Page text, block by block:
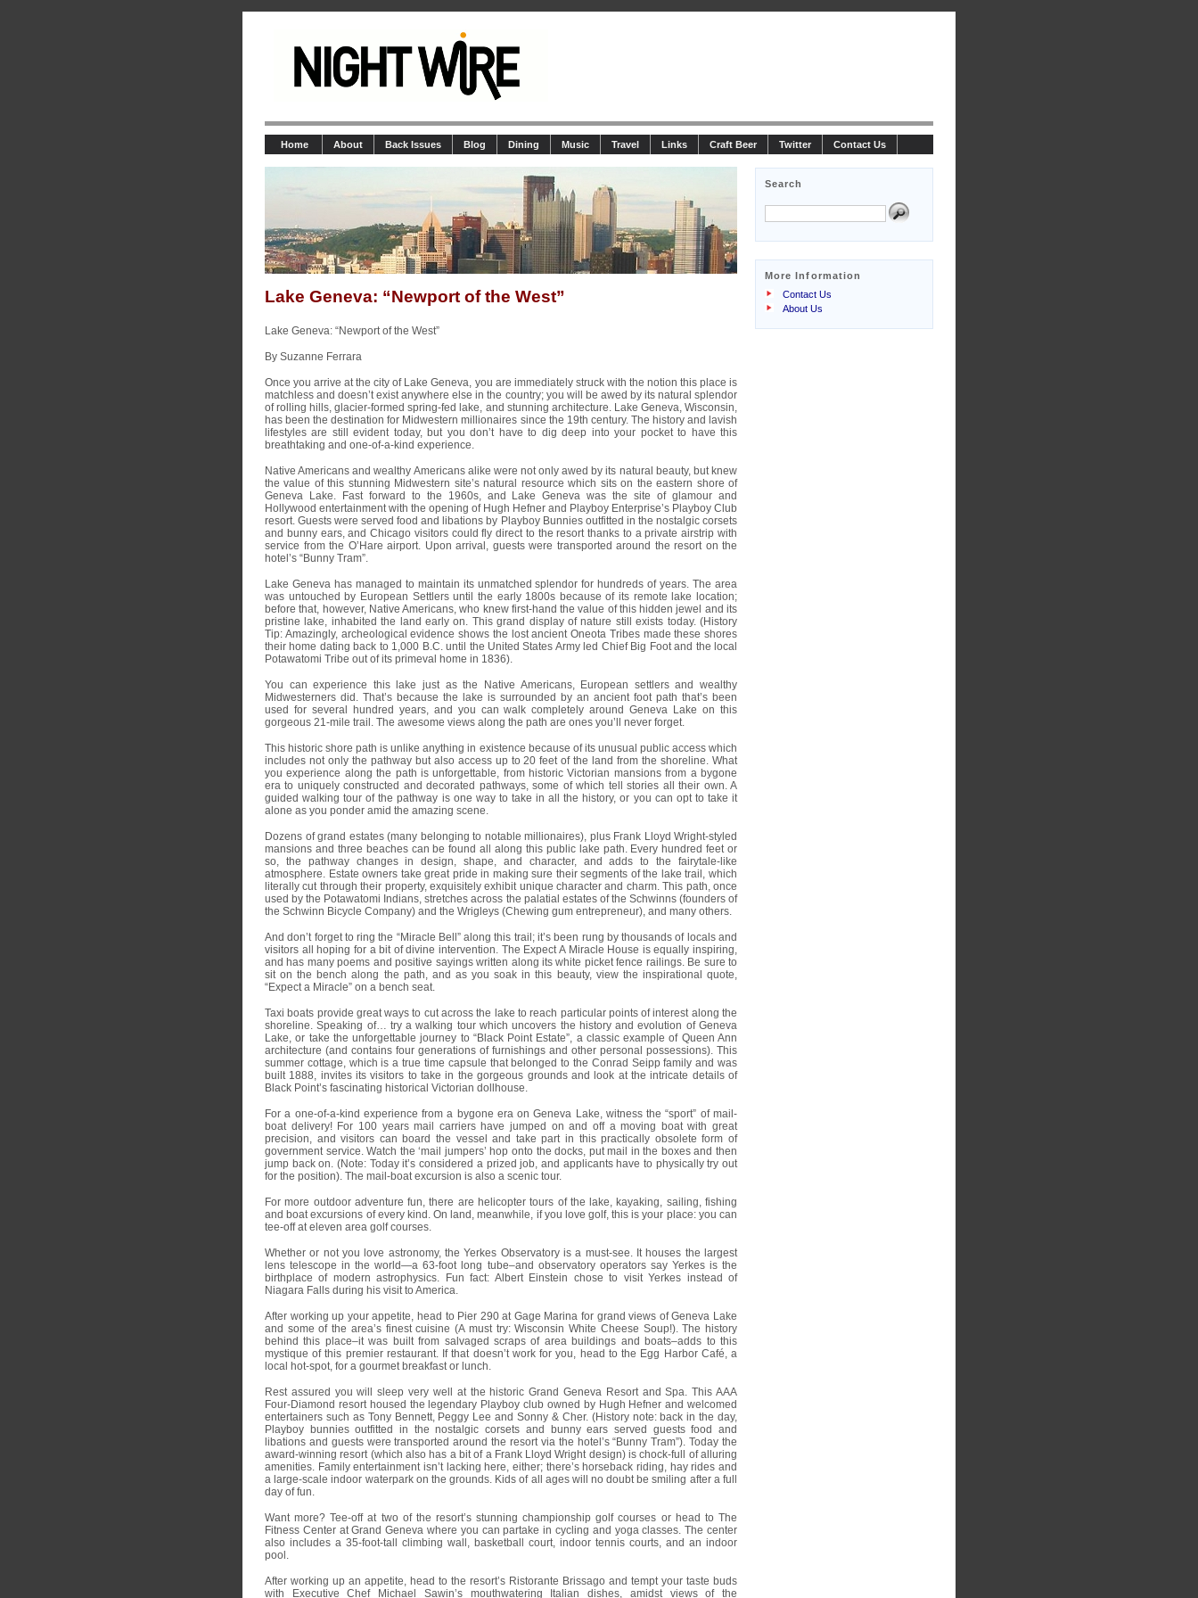
Home About Back Issues Blog Dining Music Travel Links Craft Beer Twitter Contact Us
Lake Geneva: “Newport of the West”
Lake Geneva: “Newport of the West”
By Suzanne Ferrara
Once you arrive at the city of Lake Geneva, you are immediately struck with the notion this place is
matchless and doesn’t exist anywhere else in the country; you will be awed by its natural splendor
of rolling hills, glacier-formed spring-fed lake, and stunning architecture. Lake Geneva, Wisconsin,
has been the destination for Midwestern millionaires since the 19th century. The history and lavish
lifestyles are still evident today, but you don’t have to dig deep into your pocket to have this
breathtaking and one-of-a-kind experience.
Native Americans and wealthy Americans alike were not only awed by its natural beauty, but knew
the value of this stunning Midwestern site’s natural resource which sits on the eastern shore of
Geneva Lake. Fast forward to the 1960s, and Lake Geneva was the site of glamour and
Hollywood entertainment with the opening of Hugh Hefner and Playboy Enterprise’s Playboy Club
resort. Guests were served food and libations by Playboy Bunnies outfitted in the nostalgic corsets
and bunny ears, and Chicago visitors could fly direct to the resort thanks to a private airstrip with
service from the O’Hare airport. Upon arrival, guests were transported around the resort on the
hotel’s “Bunny Tram”.
Lake Geneva has managed to maintain its unmatched splendor for hundreds of years. The area
was untouched by European Settlers until the early 1800s because of its remote lake location;
before that, however, Native Americans, who knew first-hand the value of this hidden jewel and its
pristine lake, inhabited the land early on. This grand display of nature still exists today. (History
Tip: Amazingly, archeological evidence shows the lost ancient Oneota Tribes made these shores
their home dating back to 1,000 B.C. until the United States Army led Chief Big Foot and the local
Potawatomi Tribe out of its primeval home in 1836).
You can experience this lake just as the Native Americans, European settlers and wealthy
Midwesterners did. That’s because the lake is surrounded by an ancient foot path that’s been
used for several hundred years, and you can walk completely around Geneva Lake on this
gorgeous 21-mile trail. The awesome views along the path are ones you’ll never forget.
This historic shore path is unlike anything in existence because of its unusual public access which
includes not only the pathway but also access up to 20 feet of the land from the shoreline. What
you experience along the path is unforgettable, from historic Victorian mansions from a bygone
era to uniquely constructed and decorated pathways, some of which tell stories all their own. A
guided walking tour of the pathway is one way to take in all the history, or you can opt to take it
alone as you ponder amid the amazing scene.
Dozens of grand estates (many belonging to notable millionaires), plus Frank Lloyd Wright-styled
mansions and three beaches can be found all along this public lake path. Every hundred feet or
so, the pathway changes in design, shape, and character, and adds to the fairytale-like
atmosphere. Estate owners take great pride in making sure their segments of the lake trail, which
literally cut through their property, exquisitely exhibit unique character and charm. This path, once
used by the Potawatomi Indians, stretches across the palatial estates of the Schwinns (founders of
the Schwinn Bicycle Company) and the Wrigleys (Chewing gum entrepreneur), and many others.
And don’t forget to ring the “Miracle Bell” along this trail; it’s been rung by thousands of locals and
visitors all hoping for a bit of divine intervention. The Expect A Miracle House is equally inspiring,
and has many poems and positive sayings written along its white picket fence railings. Be sure to
sit on the bench along the path, and as you soak in this beauty, view the inspirational quote,
“Expect a Miracle” on a bench seat.
Taxi boats provide great ways to cut across the lake to reach particular points of interest along the
shoreline. Speaking of… try a walking tour which uncovers the history and evolution of Geneva
Lake, or take the unforgettable journey to “Black Point Estate”, a classic example of Queen Ann
architecture (and contains four generations of furnishings and other personal possessions). This
summer cottage, which is a true time capsule that belonged to the Conrad Seipp family and was
built 1888, invites its visitors to take in the gorgeous grounds and look at the intricate details of
Black Point’s fascinating historical Victorian dollhouse.
For a one-of-a-kind experience from a bygone era on Geneva Lake, witness the “sport” of mail-
boat delivery! For 100 years mail carriers have jumped on and off a moving boat with great
precision, and visitors can board the vessel and take part in this practically obsolete form of
government service. Watch the ‘mail jumpers’ hop onto the docks, put mail in the boxes and then
jump back on. (Note: Today it’s considered a prized job, and applicants have to physically try out
for the position). The mail-boat excursion is also a scenic tour.
For more outdoor adventure fun, there are helicopter tours of the lake, kayaking, sailing, fishing
and boat excursions of every kind. On land, meanwhile, if you love golf, this is your place: you can
tee-off at eleven area golf courses.
Whether or not you love astronomy, the Yerkes Observatory is a must-see. It houses the largest
lens telescope in the world—a 63-foot long tube–and observatory operators say Yerkes is the
birthplace of modern astrophysics. Fun fact: Albert Einstein chose to visit Yerkes instead of
Niagara Falls during his visit to America.
After working up your appetite, head to Pier 290 at Gage Marina for grand views of Geneva Lake
and some of the area’s finest cuisine (A must try: Wisconsin White Cheese Soup!). The history
behind this place–it was built from salvaged scraps of area buildings and boats–adds to this
mystique of this premier restaurant. If that doesn’t work for you, head to the Egg Harbor Café, a
local hot-spot, for a gourmet breakfast or lunch.
Rest assured you will sleep very well at the historic Grand Geneva Resort and Spa. This AAA
Four-Diamond resort housed the legendary Playboy club owned by Hugh Hefner and welcomed
entertainers such as Tony Bennett, Peggy Lee and Sonny & Cher. (History note: back in the day,
Playboy bunnies outfitted in the nostalgic corsets and bunny ears served guests food and
libations and guests were transported around the resort via the hotel’s “Bunny Tram”). Today the
award-winning resort (which also has a bit of a Frank Lloyd Wright design) is chock-full of alluring
amenities. Family entertainment isn’t lacking here, either; there’s horseback riding, hay rides and
a large-scale indoor waterpark on the grounds. Kids of all ages will no doubt be smiling after a full
day of fun.
Want more? Tee-off at two of the resort’s stunning championship golf courses or head to The
Fitness Center at Grand Geneva where you can partake in cycling and yoga classes. The center
also includes a 35-foot-tall climbing wall, basketball court, indoor tennis courts, and an indoor
pool.
After working up an appetite, head to the resort’s Ristorante Brissago and tempt your taste buds
with Executive Chef Michael Sawin’s mouthwatering Italian dishes, amidst views of the
Search
More Information
Contact Us
About Us